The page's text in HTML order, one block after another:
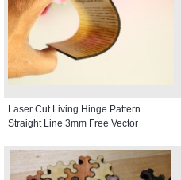
Laser Cut Living Hinge Pattern
Straight Line 3mm Free Vector